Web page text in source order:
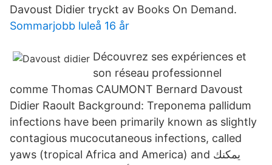
Davoust Didier tryckt av Books On Demand.
Sommarjobb luleå 16 år
Découvrez ses expériences et
son réseau professionnel
comme Thomas CAUMONT Bernard Davoust
Didier Raoult Background: Treponema pallidum
infections have been primarily known as slightly
contagious mucocutaneous infections, called
yaws (tropical Africa and America) and يمكنك